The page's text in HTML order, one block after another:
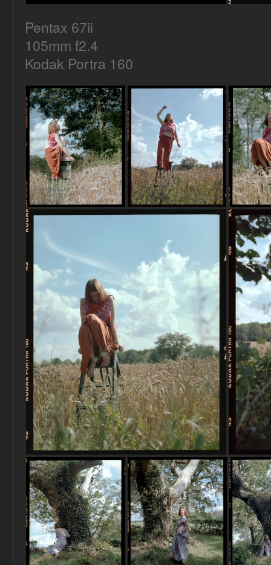
Pentax 67ii
105mm f2.4
Kodak Portra 160